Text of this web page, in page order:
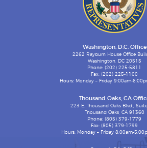
Washington, D.C. Office
2262 Rayburn House Office
Washington, DC 20515
Phone: (202) 225-5811
Fax: (202) 225-1100
Hours: Monday – Friday 9:00am-
Thousand Oaks, CA
223 E. Thousand Oaks Blvd.,
Thousand Oaks, CA 91360
Phone: (805) 379-1779
Fax: (805) 379-1799
Hours: Monday – Friday 8:00am-